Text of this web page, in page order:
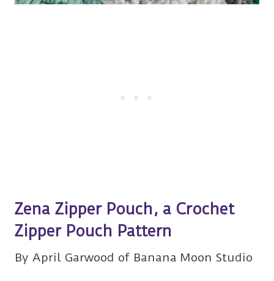
Zena Zipper Pouch, a Crochet
Zipper Pouch Pattern
By April Garwood of Banana Moon Studio